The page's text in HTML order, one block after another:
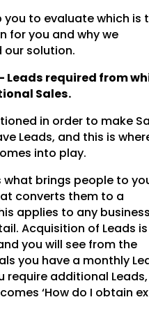
you to evaluate which is
for you and why we
our solution.
Leads required from
Sales.
in order to make
Leads, and this is
into play.
what brings people to
converts them to a
applies to any business
Acquisition of Leads is
you will see from the
you have a monthly
require additional
‘How do I obtain